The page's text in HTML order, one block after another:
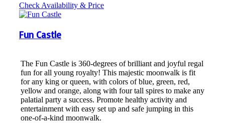
Check Availability & Price
Fun Castle
The Fun Castle is 360-degrees of brilliant and joyful regal
fun for all young royalty! This majestic moonwalk is fit
for any king or queen, with colors of blue, green, red,
yellow and orange, along with four tall spires to make any
palatial party a success. Promote healthy activity and
entertainment with easy set up and safe jumping in this
one-of-a-kind moonwalk.